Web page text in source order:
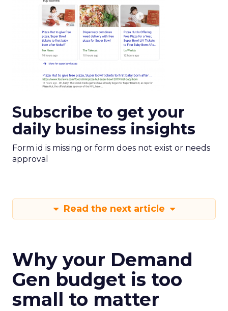
Subscribe to get your
daily business insights
Form id is missing or form does not exist or needs
approval
Read the next article
Why your Demand
Gen budget is too
small to matter